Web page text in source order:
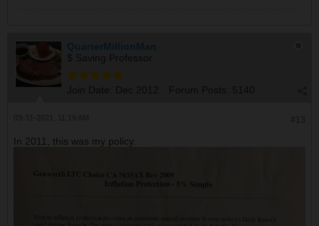
cost of LTC for the 1st spouse.
QuarterMillionMan
$ Saving Professor
Join Date: Dec 2012 Forum Posts: 5140
In 2011, this was my policy.